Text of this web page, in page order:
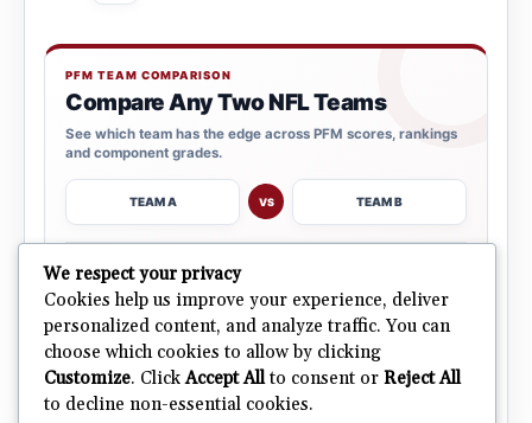
PFM TEAM COMPARISON
Compare Any Two NFL Teams
See which team has the edge across PFM scores, rankings
and component grades.
TEAM A VS TEAM B
OPEN COMPARISON
ALL 32 TEAMS
Explore NFL Team Dashboards
Ratings, trends and team outlooks in one place.
→
We respect your privacy
Cookies help us improve your experience, deliver
personalized content, and analyze traffic. You can
choose which cookies to allow by clicking
Customize. ClickAccept Allto consent or Reject All
to decline non-essential cookies.